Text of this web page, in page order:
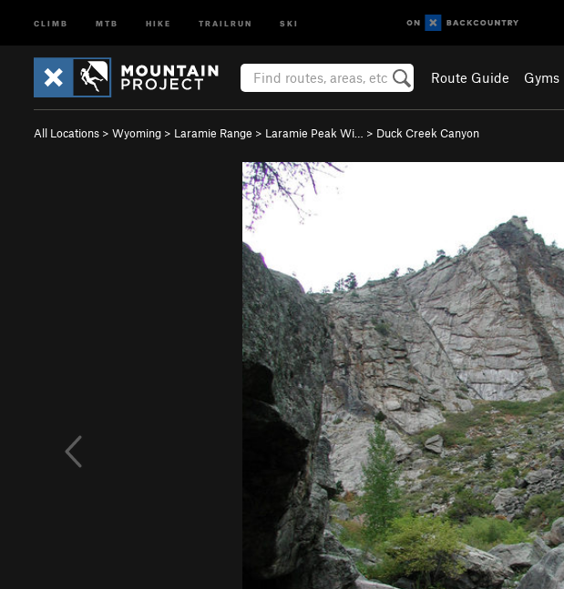
CLIMB MTB HIKE TRAILRUN SKI
Route Guide Gyms
All Locations > Wyoming > Laramie Range > Laramie Peak Wi… > Duck Creek Canyon